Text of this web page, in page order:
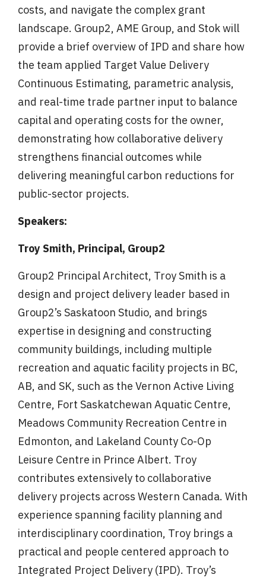
costs, and navigate the complex grant
landscape. Group2, AME Group, and Stok will
provide a brief overview of IPD and share how
the team applied Target Value Delivery
Continuous Estimating, parametric analysis,
and real-time trade partner input to balance
capital and operating costs for the owner,
demonstrating how collaborative delivery
strengthens financial outcomes while
delivering meaningful carbon reductions for
public-sector projects.
Speakers:
Troy Smith, Principal, Group2
Group2 Principal Architect, Troy Smith is a
design and project delivery leader based in
Group2’s Saskatoon Studio, and brings
expertise in designing and constructing
community buildings, including multiple
recreation and aquatic facility projects in BC,
AB, and SK, such as the Vernon Active Living
Centre, Fort Saskatchewan Aquatic Centre,
Meadows Community Recreation Centre in
Edmonton, and Lakeland County Co-Op
Leisure Centre in Prince Albert. Troy
contributes extensively to collaborative
delivery projects across Western Canada. With
experience spanning facility planning and
interdisciplinary coordination, Troy brings a
practical and people centered approach to
Integrated Project Delivery (IPD). Troy’s